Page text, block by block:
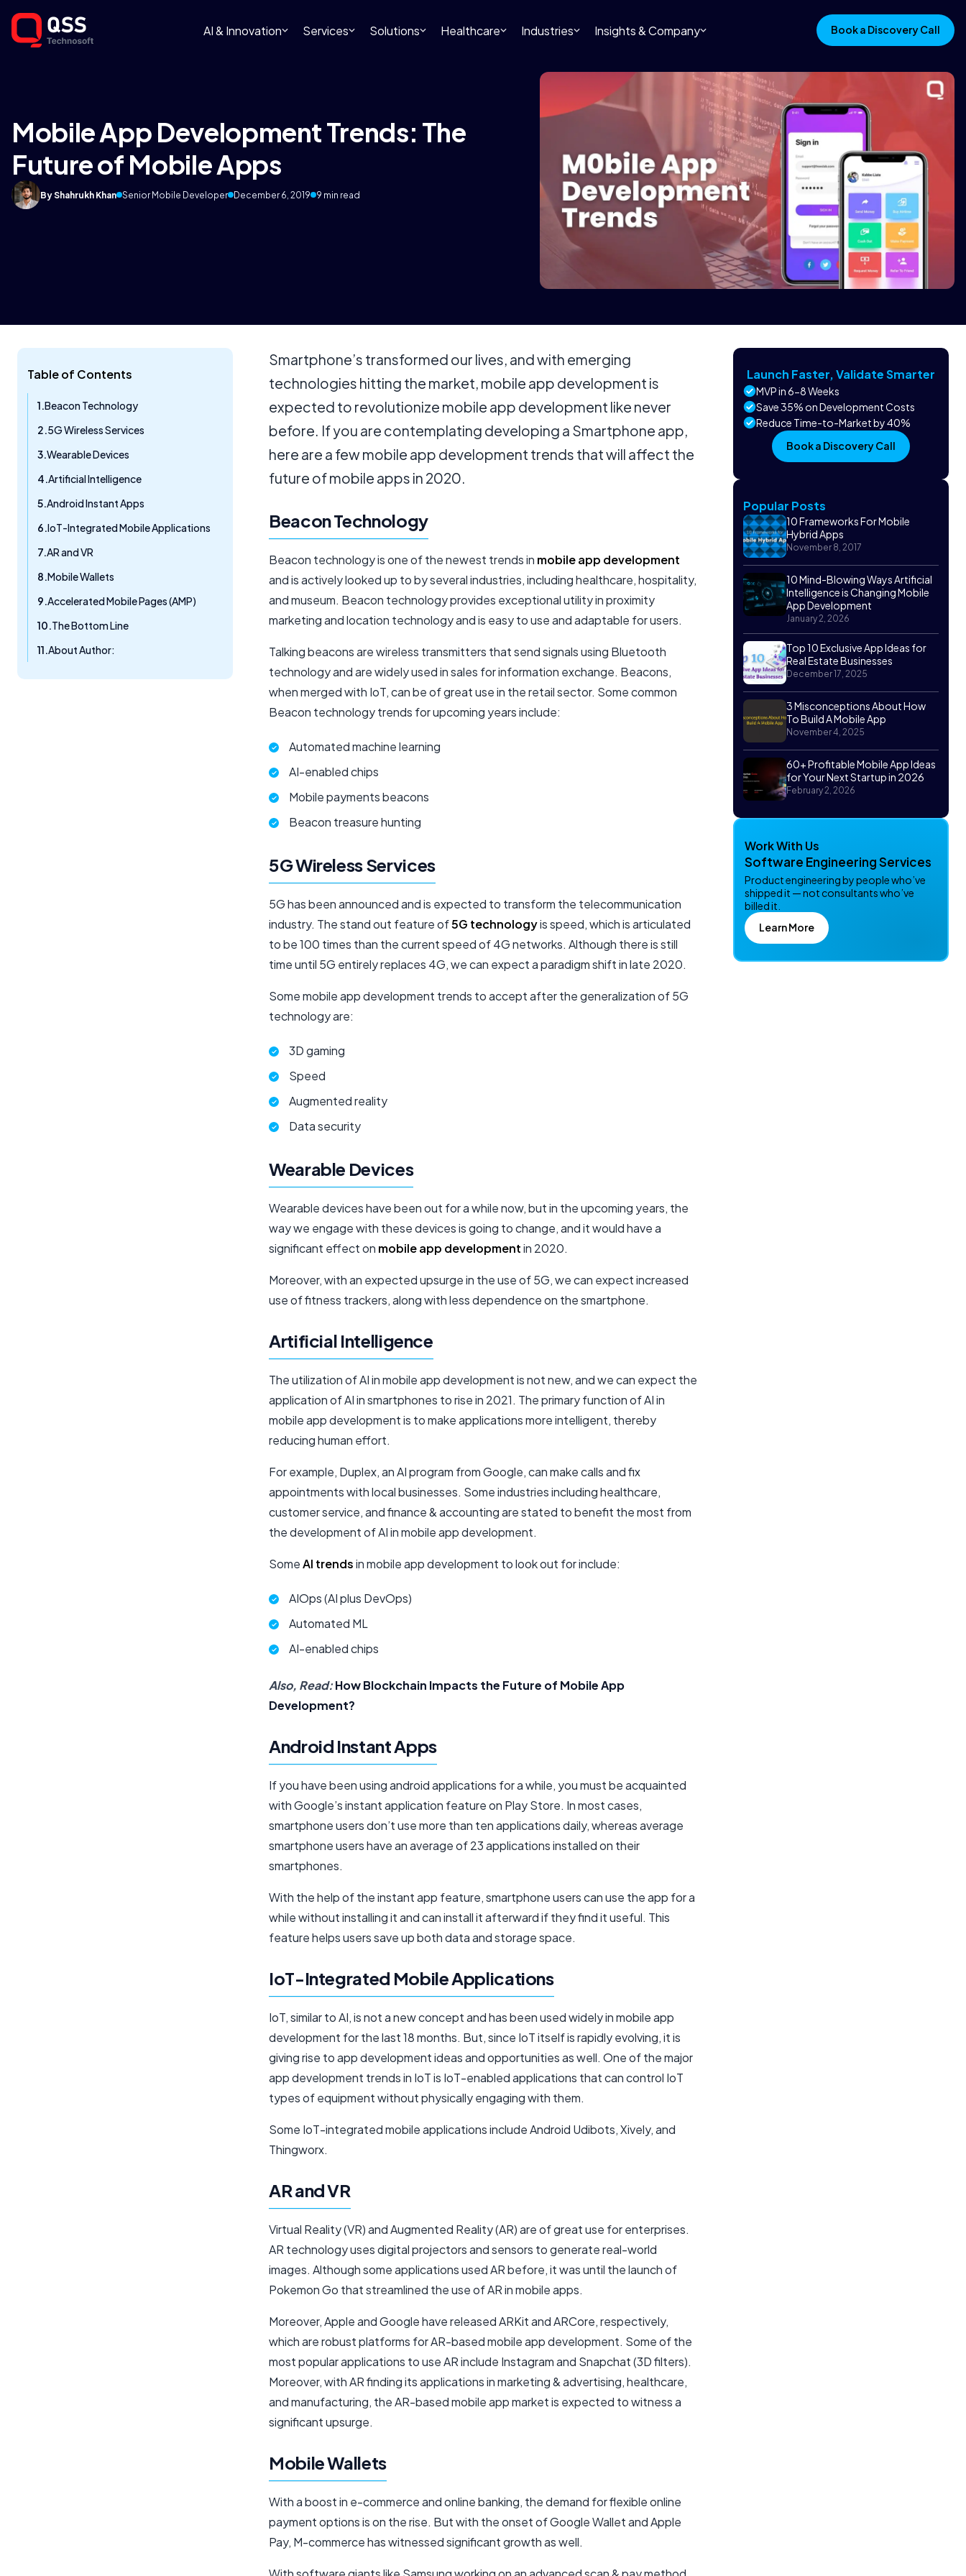
AI & Innovation Services Solutions Healthcare Industries Insights & Company Book a Discovery Call
Mobile App Development Trends: The
Future of Mobile Apps
By Shahrukh Khan Senior Mobile Developer December 6, 2019 9 min read
Table of Contents
Beacon Technology
5G Wireless Services
Wearable Devices
Artificial Intelligence
Android Instant Apps
IoT-Integrated Mobile Applications
AR and VR
Mobile Wallets
Accelerated Mobile Pages (AMP)
The Bottom Line
About Author:
Launch Faster, Validate Smarter
MVP in 6-8 Weeks
Save 35% on Development Costs
Reduce Time-to-Market by 40%
Book a Discovery Call
Popular Posts
10 Frameworks For Mobile
Hybrid Apps
November 8, 2017
10 Mind-Blowing Ways Artificial
Intelligence is Changing Mobile
App Development
January 2, 2026
Top 10 Exclusive App Ideas for
Real Estate Businesses
December 17, 2025
3 Misconceptions About How
To Build A Mobile App
November 4, 2025
60+ Profitable Mobile App Ideas
for Your Next Startup in 2026
February 2, 2026
Work With Us
Software Engineering Services
Product engineering by people who’ve
shipped it — not consultants who’ve
billed it.
Learn More
Smartphone’s transformed our lives, and with emerging
technologies hitting the market, mobile app development is
expected to revolutionize mobile app development like never
before. If you are contemplating developing a Smartphone app,
here are a few mobile app development trends that will affect the
future of mobile apps in 2020.
Beacon Technology
Beacon technology is one of the newest trends in mobile app development
and is actively looked up to by several industries, including healthcare, hospitality,
and museum. Beacon technology provides exceptional utility in proximity
marketing and location technology and is easy to use and adaptable for users.
Talking beacons are wireless transmitters that send signals using Bluetooth
technology and are widely used in sales for information exchange. Beacons,
when merged with IoT, can be of great use in the retail sector. Some common
Beacon technology trends for upcoming years include:
Automated machine learning
AI-enabled chips
Mobile payments beacons
Beacon treasure hunting
5G Wireless Services
5G has been announced and is expected to transform the telecommunication
industry. The stand out feature of5G technologyis speed, which is articulated
to be 100 times than the current speed of 4G networks. Although there is still
time until 5G entirely replaces 4G, we can expect a paradigm shift in late 2020.
Some mobile app development trends to accept after the generalization of 5G
technology are:
3D gaming
Speed
Augmented reality
Data security
Wearable Devices
Wearable devices have been out for a while now, but in the upcoming years, the
way we engage with these devices is going to change, and it would have a
significant effect on mobile app developmentin 2020.
Moreover, with an expected upsurge in the use of 5G, we can expect increased
use of fitness trackers, along with less dependence on the smartphone.
Artificial Intelligence
The utilization of AI in mobile app development is not new, and we can expect the
application of AI in smartphones to rise in 2021. The primary function of AI in
mobile app development is to make applications more intelligent, thereby
reducing human effort.
For example, Duplex, an AI program from Google, can make calls and fix
appointments with local businesses. Some industries including healthcare,
customer service, and finance & accounting are stated to benefit the most from
the development of AI in mobile app development.
SomeAI trendsin mobile app development to look out for include:
AIOps (AI plus DevOps)
Automated ML
AI-enabled chips
Also, Read:How Blockchain Impacts the Future of Mobile App
Development?
Android Instant Apps
If you have been using android applications for a while, you must be acquainted
with Google’s instant application feature on Play Store. In most cases,
smartphone users don’t use more than ten applications daily, whereas average
smartphone users have an average of 23 applications installed on their
smartphones.
With the help of the instant app feature, smartphone users can use the app for a
while without installing it and can install it afterward if they find it useful. This
feature helps users save up both data and storage space.
IoT-Integrated Mobile Applications
IoT, similar to AI, is not a new concept and has been used widely in mobile app
development for the last 18 months. But, since IoT itself is rapidly evolving, it is
giving rise to app development ideas and opportunities as well. One of the major
app development trends in IoT is IoT-enabled applications that can control IoT
types of equipment without physically engaging with them.
Some IoT-integrated mobile applications include Android Udibots, Xively, and
Thingworx.
AR and VR
Virtual Reality (VR) and Augmented Reality (AR) are of great use for enterprises.
AR technology uses digital projectors and sensors to generate real-world
images. Although some applications used AR before, it was until the launch of
Pokemon Go that streamlined the use of AR in mobile apps.
Moreover, Apple and Google have released ARKit and ARCore, respectively,
which are robust platforms for AR-based mobile app development. Some of the
most popular applications to use AR include Instagram and Snapchat (3D filters).
Moreover, with AR finding its applications in marketing & advertising, healthcare,
and manufacturing, the AR-based mobile app market is expected to witness a
significant upsurge.
Mobile Wallets
With a boost in e-commerce and online banking, the demand for flexible online
payment options is on the rise. But with the onset of Google Wallet and Apple
Pay, M-commerce has witnessed significant growth as well.